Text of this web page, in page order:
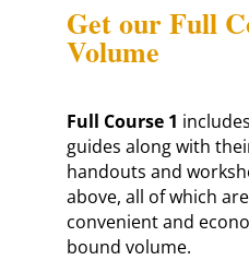
Get our Full
Volume
Full Course 1
guides along with
handouts and
above, all of which
convenient and
bound volume.